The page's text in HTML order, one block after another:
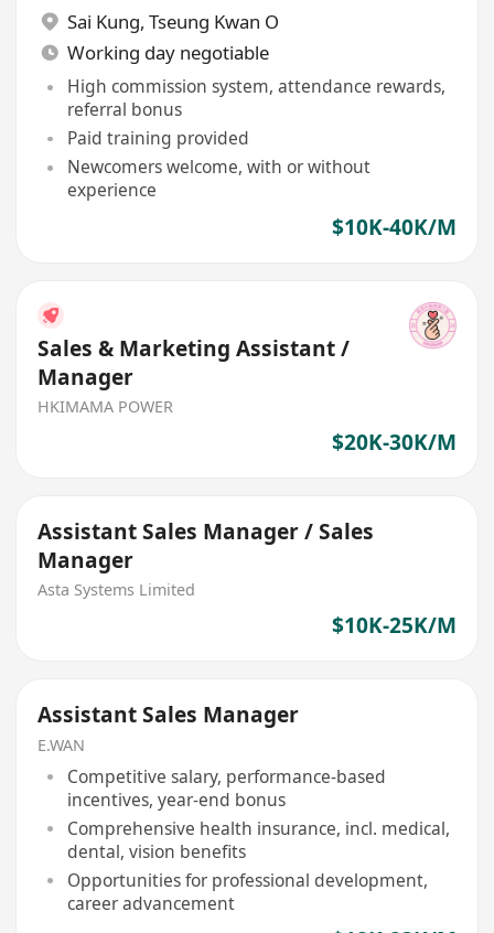
Sai Kung, Tseung Kwan O
Working day negotiable
High commission system, attendance rewards,
referral bonus
Paid training provided
Newcomers welcome, with or without
experience
$10K-40K/M
Sales & Marketing Assistant /
Manager
HKIMAMA POWER
$20K-30K/M
Assistant Sales Manager / Sales
Manager
Asta Systems Limited
$10K-25K/M
Assistant Sales Manager
E.WAN
Competitive salary, performance-based
incentives, year-end bonus
Comprehensive health insurance, incl. medical,
dental, vision benefits
Opportunities for professional development,
career advancement